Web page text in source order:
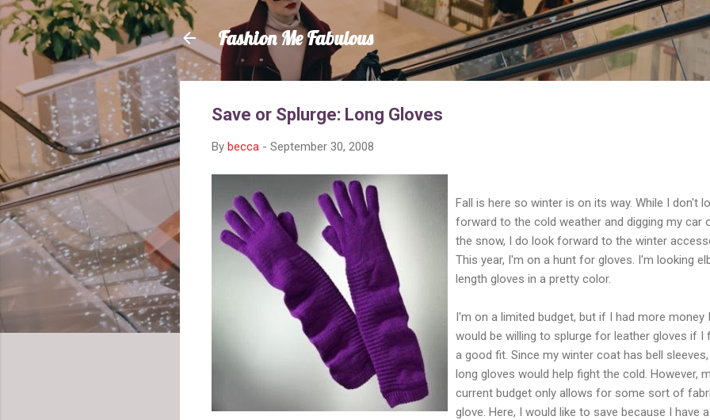
Skip to main content
Fashion Me Fabulous
Save or Splurge: Long Gloves
By becca - September 30, 2008
Fall is here so winter is on its way. While I don't
forward to the cold weather and digging my car
the snow, I do look forward to the winter
This year, I'm on a hunt for gloves. I'm looking
length gloves in a pretty color.
I'm on a limited budget, but if I had more money I
would be willing to splurge for leather gloves if I
a good fit. Since my winter coat has bell
long gloves would help fight the cold. However,
current budget only allows for some sort of
glove. Here, I would like to save because I have a